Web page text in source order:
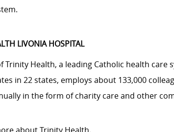
LIVONIA HOSPITAL
Trinity Health, a leading Catholic health care
in 22 states, employs about 133,000
in the form of charity care and other